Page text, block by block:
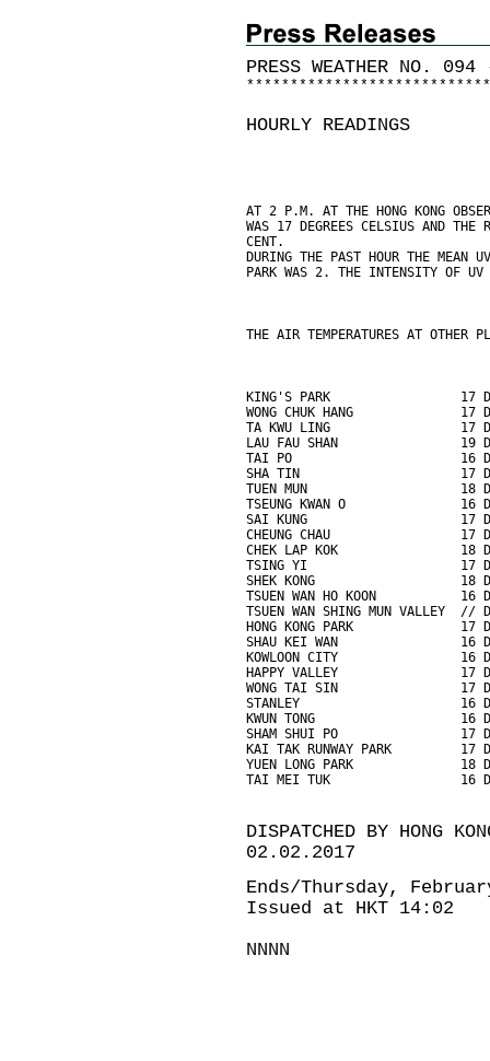
PRESS WEATHER NO. 094
* * * * * * * * * * * * * * * * * * * * * * * * * * * *
HOURLY READINGS
AT 2 P.M. AT THE HONG KONG
WAS 17 DEGREES CELSIUS AND
CENT.
DURING THE PAST HOUR THE MEAN
PARK WAS 2. THE INTENSITY OF UV
THE AIR TEMPERATURES AT OTHER
KING'S PARK                 17
WONG CHUK HANG              17
TA KWU LING                 17
LAU FAU SHAN                19
TAI PO                      16
SHA TIN                     17
TUEN MUN                    18
TSEUNG KWAN O               16
SAI KUNG                    17
CHEUNG CHAU                 17
CHEK LAP KOK                18
TSING YI                    17
SHEK KONG                   18
TSUEN WAN HO KOON           16
TSUEN WAN SHING MUN VALLEY  //
HONG KONG PARK              17
SHAU KEI WAN                16
KOWLOON CITY                16
HAPPY VALLEY                17
WONG TAI SIN                17
STANLEY                     16
KWUN TONG                   16
SHAM SHUI PO                17
KAI TAK RUNWAY PARK         17
YUEN LONG PARK              18
TAI MEI TUK                 16
DISPATCHED BY HONG
02.02.2017
Ends/Thursday,
Issued at HKT 14:02
NNNN